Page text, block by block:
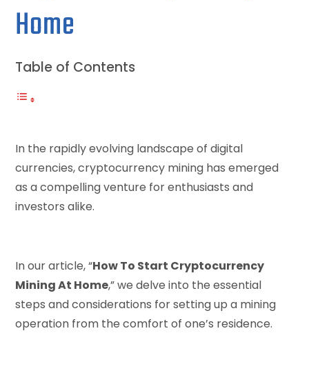
Home
Table of Contents
In the rapidly evolving landscape of digital
currencies, cryptocurrency mining has emerged
as a compelling venture for enthusiasts and
investors alike.
In our article, “How To Start Cryptocurrency
Mining At Home,” we delve into the essential
steps and considerations for setting up a mining
operation from the comfort of one’s residence.